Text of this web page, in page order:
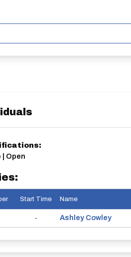
| Open
Start Time Name
- Ashley Cowley